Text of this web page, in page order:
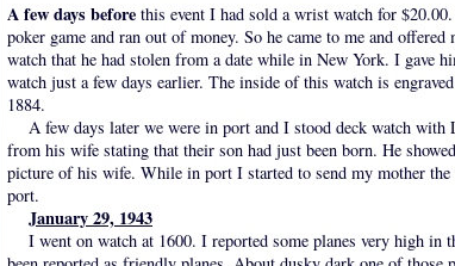
A few days before this event I had sold a wrist watch for
poker game and ran out of money. So he came to me and
watch that he had stolen from a date while in New York. I gave
watch just a few days earlier. The inside of this watch is
1884.
A few days later we were in port and I stood deck watch
from his wife stating that their son had just been born. He
picture of his wife. While in port I started to send my mother
port.
January 29, 1943
I went on watch at 1600. I reported some planes very high in